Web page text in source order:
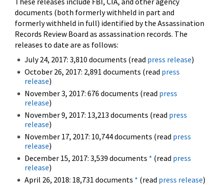
documents (both formerly withheld in part and
formerly withheld in full) identified by the Assassination
Records Review Board as assassination records. The
releases to date are as follows:
July 24, 2017: 3,810 documents (read press release)
October 26, 2017: 2,891 documents (read press
release)
November 3, 2017: 676 documents (read press
release)
November 9, 2017: 13,213 documents (read press
release)
November 17, 2017: 10,744 documents (read press
release)
December 15, 2017: 3,539 documents * (read press
release)
April 26, 2018: 18,731 documents * (read press release)